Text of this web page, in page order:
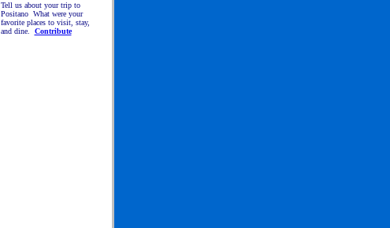
Tell us about your trip to
PositanoWhat were your
favorite places to visit, stay,
and dine.
Contribute